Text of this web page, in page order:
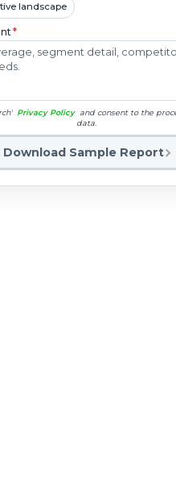
landscape
*
Privacy Policy and consent to the
data.
Download Sample Report